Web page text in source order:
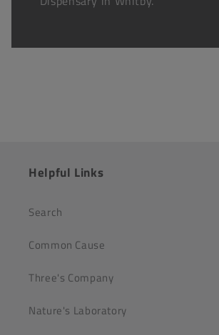
Helpful Links
Search
Common Cause
Three's Company
Nature's Laboratory